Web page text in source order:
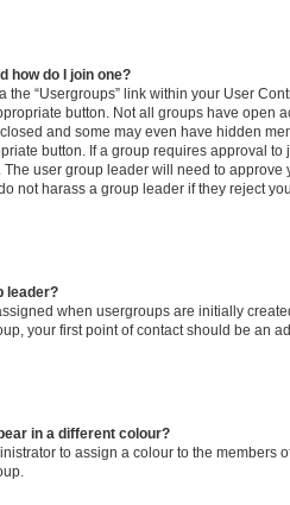
how do I join one?
the “Usergroups” link within your User
button. Not all groups have open
and some may even have hidden
button. If a group requires approval to
user group leader will need to approve
not harass a group leader if they reject
leader?
when usergroups are initially
your first point of contact should be an
in a different colour?
to assign a colour to the members